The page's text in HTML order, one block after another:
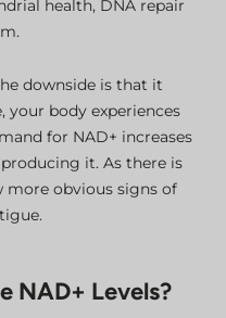
health, DNA repair
downside is that it
your body experiences
for NAD+ increases
it. As there is
more obvious signs of
NAD+ Levels?